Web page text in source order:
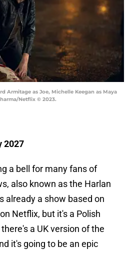
Armitage as Joe, Michelle Keegan as Maya
Netflix © 2023.
2027
a bell for many fans of
also known as the Harlan
already a show based on
on Netflix, but it's a Polish
a UK version of the
it's going to be an epic